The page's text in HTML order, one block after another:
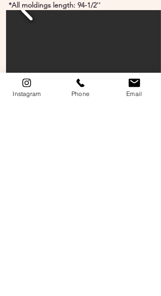
*All moldings length: 94-1/2''
Instagram Phone Email